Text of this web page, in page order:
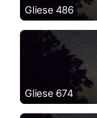
Gliese 486
Gliese 674